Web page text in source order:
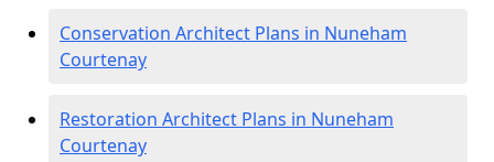
Conservation Architect Plans in Nuneham
Courtenay
Restoration Architect Plans in Nuneham
Courtenay